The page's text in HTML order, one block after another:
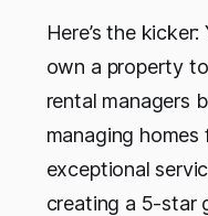
Here’s the
own a property
rental managers
managing
exceptional
creating a 5-star